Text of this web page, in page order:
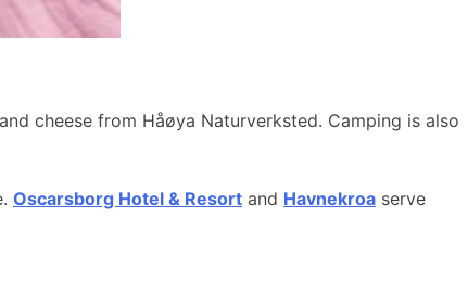
cheese from Håøya Naturverksted. Camping is also
Oscarsborg Hotel & Resort and Havnekroa serve